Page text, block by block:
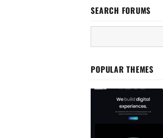
SEARCH FORUMS
POPULAR THEMES